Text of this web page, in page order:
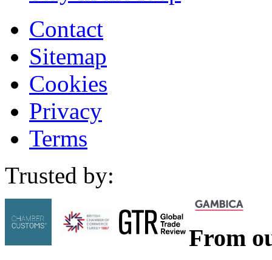
Contact
Sitemap
Cookies
Privacy
Terms
Trusted by:
From